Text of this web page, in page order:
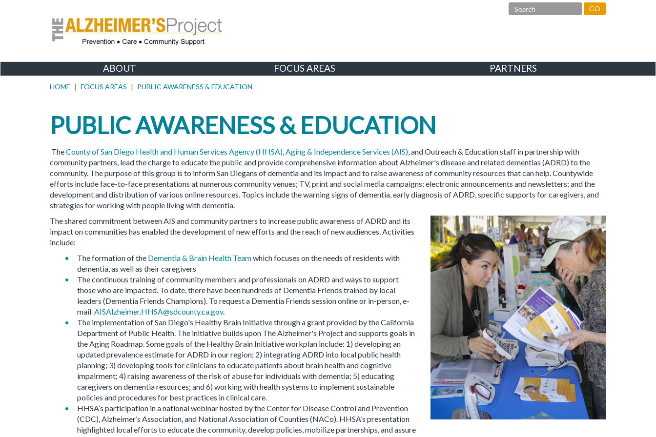
GO
ABOUT FOCUS AREAS PARTNERS
HOME FOCUS AREAS PUBLIC AWARENESS & EDUCATION
PUBLIC AWARENESS & EDUCATION
TheCounty of San Diego Health and Human Services Agency (HHSA),Aging & Independence Services (AIS), and Outreach & Education staff in partnership with
community partners, lead the charge to educate the public and provide comprehensive information about Alzheimer's disease and related dementias (ADRD) to the
community. The purpose of this group is to inform San Diegans of dementia and its impact and to raise awareness of community resources that can help. Countywide
efforts include face-to-face presentations at numerous community venues; TV, print and social media campaigns; electronic announcements and newsletters; and the
development and distribution of various online resources. Topics include the warning signs of dementia, early diagnosis of ADRD, specific supports for caregivers, and
strategies for working with people living with dementia.
The shared commitment between AIS and community partners to increase public awareness of ADRD and its
impact on communities has enabled the development of new efforts and the reach of new audiences. Activities
include:
The formation of the Dementia & Brain Health Teamwhich focuses on the needs of residents with
dementia, as well as their caregivers
The continuous training of community members and professionals on ADRD and ways to support
those who are impacted. To date, there have been hundreds of Dementia Friends trained by local
leaders (Dementia Friends Champions). To request a Dementia Friends session online or in-person, e-
mail AISAlzheimer.HHSA@sdcounty.ca.gov.
The implementation of San Diego's Healthy Brain Initiative through a grant provided by the California
Department of Public Health. The initiative builds upon The Alzheimer's Project and supports goals in
the Aging Roadmap. Some goals of the Healthy Brain Initiative workplan include: 1) developing an
updated prevalence estimate for ADRD in our region; 2) integrating ADRD into local public health
planning; 3) developing tools for clinicians to educate patients about brain health and cognitive
impairment; 4) raising awareness of the risk of abuse for individuals with dementia; 5) educating
caregivers on dementia resources; and 6) working with health systems to implement sustainable
policies and procedures for best practices in clinical care.
HHSA’s participation in a national webinar hosted by the Center for Disease Control and Prevention
(CDC), Alzheimer’s Association, and National Association of Counties (NACo). HHSA’s presentation
highlighted local efforts to educate the community, develop policies, mobilize partnerships, and assure